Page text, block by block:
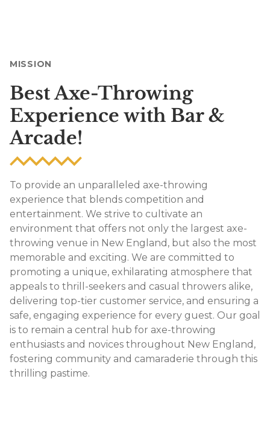
MISSION
Best Axe-Throwing
Experience with Bar &
Arcade!
To provide an unparalleled axe-throwing
experience that blends competition and
entertainment. We strive to cultivate an
environment that offers not only the largest axe-
throwing venue in New England, but also the most
memorable and exciting. We are committed to
promoting a unique, exhilarating atmosphere that
appeals to thrill-seekers and casual throwers alike,
delivering top-tier customer service, and ensuring a
safe, engaging experience for every guest. Our goal
is to remain a central hub for axe-throwing
enthusiasts and novices throughout New England,
fostering community and camaraderie through this
thrilling pastime.